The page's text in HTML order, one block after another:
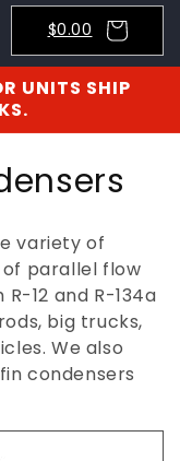
$0.00
UNITS SHIP
variety of
of parallel flow
12 and R-134a
big trucks,
We also
condensers